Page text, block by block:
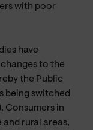
with poor
have
to the
the Public
being switched
Consumers in
rural areas,